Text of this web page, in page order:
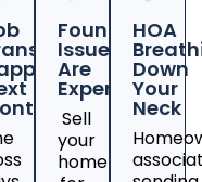
Foundation
Issues
Are
Expensive
Sell
your
home
HOA
Down
Your
Neck